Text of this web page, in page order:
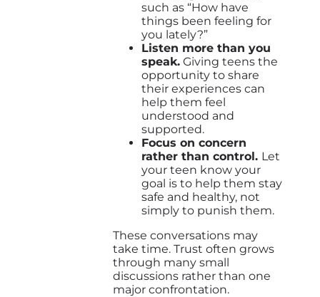
such as “How have
things been feeling for
you lately?”
Listen more than you
speak. Giving teens the
opportunity to share
their experiences can
help them feel
understood and
supported.
Focus on concern
rather than control. Let
your teen know your
goal is to help them stay
safe and healthy, not
simply to punish them.
These conversations may
take time. Trust often grows
through many small
discussions rather than one
major confrontation.